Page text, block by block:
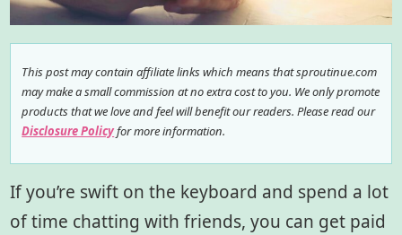
This post may contain affiliate links which means that sproutinue.com
may make a small commission at no extra cost to you. We only promote
products that we love and feel will benefit our readers. Please read our
Disclosure Policyfor more information.
If you’re swift on the keyboard and spend a lot
of time chatting with friends, you can get paid